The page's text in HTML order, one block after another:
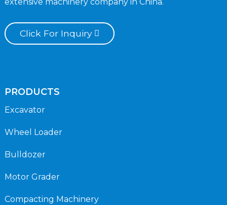
Click For Inquiry
PRODUCTS
Excavator
Wheel Loader
Bulldozer
Motor Grader
Compacting Machinery